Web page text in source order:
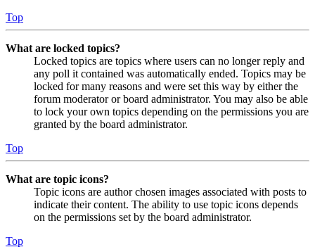
Top
What are locked topics?
Locked topics are topics where users can no longer reply and
any poll it contained was automatically ended. Topics may be
locked for many reasons and were set this way by either the
forum moderator or board administrator. You may also be able
to lock your own topics depending on the permissions you are
granted by the board administrator.
Top
What are topic icons?
Topic icons are author chosen images associated with posts to
indicate their content. The ability to use topic icons depends
on the permissions set by the board administrator.
Top